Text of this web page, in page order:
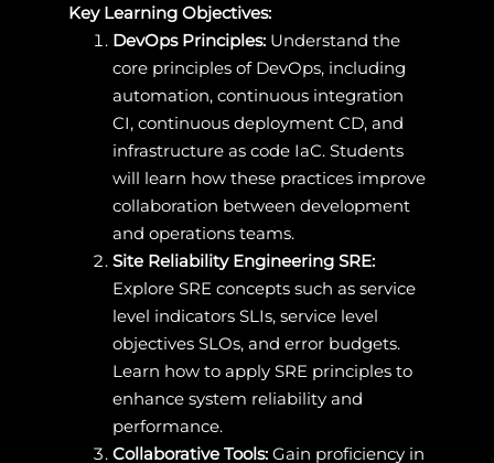
Key Learning Objectives:
DevOps Principles:Understand the
core principles of DevOps, including
automation, continuous integration
CI, continuous deployment CD, and
infrastructure as code IaC. Students
will learn how these practices improve
collaboration between development
and operations teams.
Site Reliability Engineering SRE:
Explore SRE concepts such as service
level indicators SLIs, service level
objectives SLOs, and error budgets.
Learn how to apply SRE principles to
enhance system reliability and
performance.
Collaborative Tools:Gain proficiency in